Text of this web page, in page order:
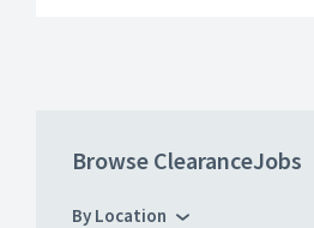
Browse ClearanceJobs
By Location